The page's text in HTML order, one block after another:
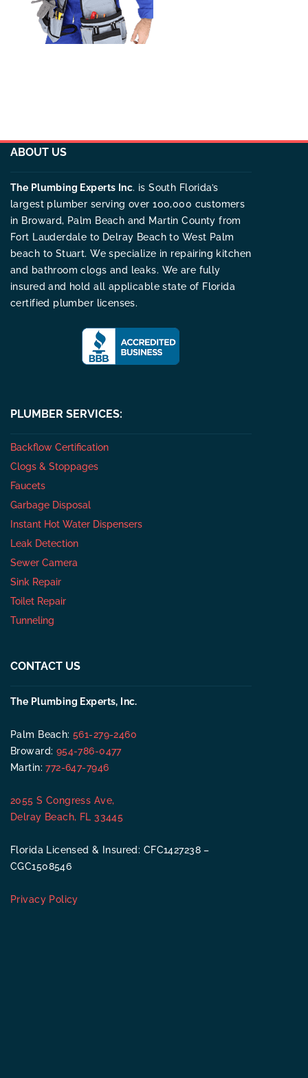
ABOUT US
The Plumbing Experts Inc. is South Florida’s
largest plumber serving over 100,000 customers
in Broward, Palm Beach and Martin County from
Fort Lauderdale to Delray Beach to West Palm
beach to Stuart. We specialize in repairing kitchen
and bathroom clogs and leaks. We are fully
insured and hold all applicable state of Florida
certified plumber licenses.
PLUMBER SERVICES:
Backflow Certification
Clogs & Stoppages
Faucets
Garbage Disposal
Instant Hot Water Dispensers
Leak Detection
Sewer Camera
Sink Repair
Toilet Repair
Tunneling
CONTACT US
The Plumbing Experts, Inc.
Palm Beach:561-279-2460
Broward: 954-786-0477
Martin:772-647-7946
2055 S Congress Ave,
Delray Beach, FL 33445
Florida Licensed & Insured: CFC1427238 –
CGC1508546
Privacy Policy